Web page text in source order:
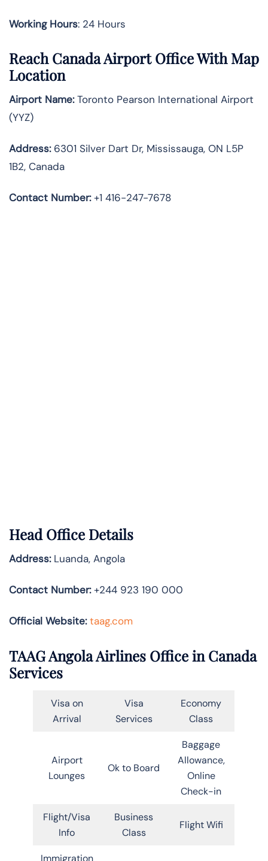
Working Hours: 24 Hours
Reach Canada Airport Office With Map
Location
Airport Name:Toronto Pearson International Airport
(YYZ)
Address:6301 Silver Dart Dr, Mississauga, ON L5P
1B2, Canada
Contact Number:+1 416-247-7678
Head Office Details
Address:Luanda, Angola
Contact Number:+244 923 190 000
Official Website: taag.com
TAAG Angola Airlines Office in Canada
Services
Visa on
Arrival
Visa
Services
Economy
Class
Airport
Lounges
Ok to Board
Baggage
Allowance,
Online
Check-in
Flight/Visa
Info
Business
Class
Flight Wifi
Immigration